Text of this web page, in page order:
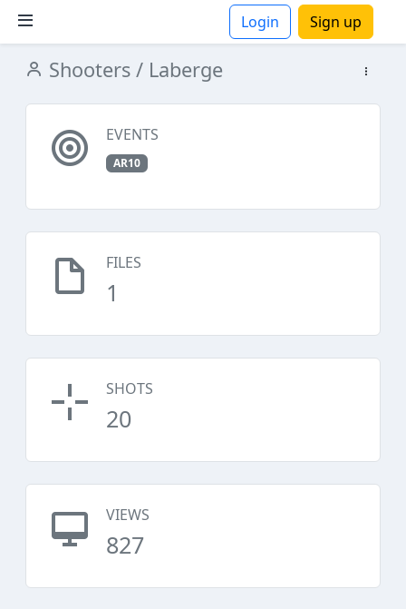
Login Sign up
Shooters / Laberge
EVENTS
AR10
FILES
1
SHOTS
20
VIEWS
827